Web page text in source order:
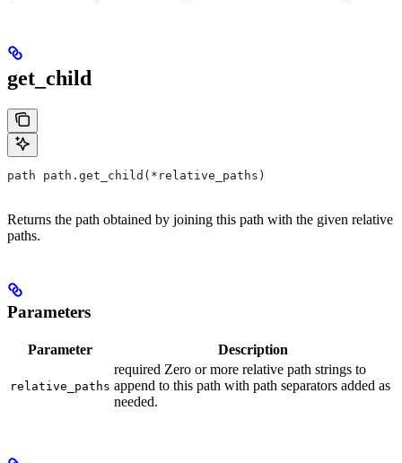
get_child
path path.get_child(*relative_paths)
Returns the path obtained by joining this path with the given relative
paths.
Parameters
Parameter Description
relative_paths
required Zero or more relative path strings to
append to this path with path separators added as
needed.